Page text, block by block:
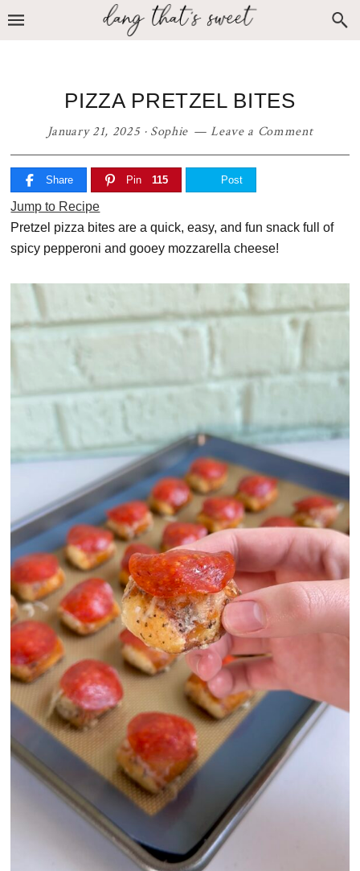
PIZZA PRETZEL BITES
January 21, 2025· Sophie Leave a Comment
Share Pin 115 Post
Jump to Recipe
Pretzel pizza bites are a quick, easy, and fun snack full of
spicy pepperoni and gooey mozzarella cheese!